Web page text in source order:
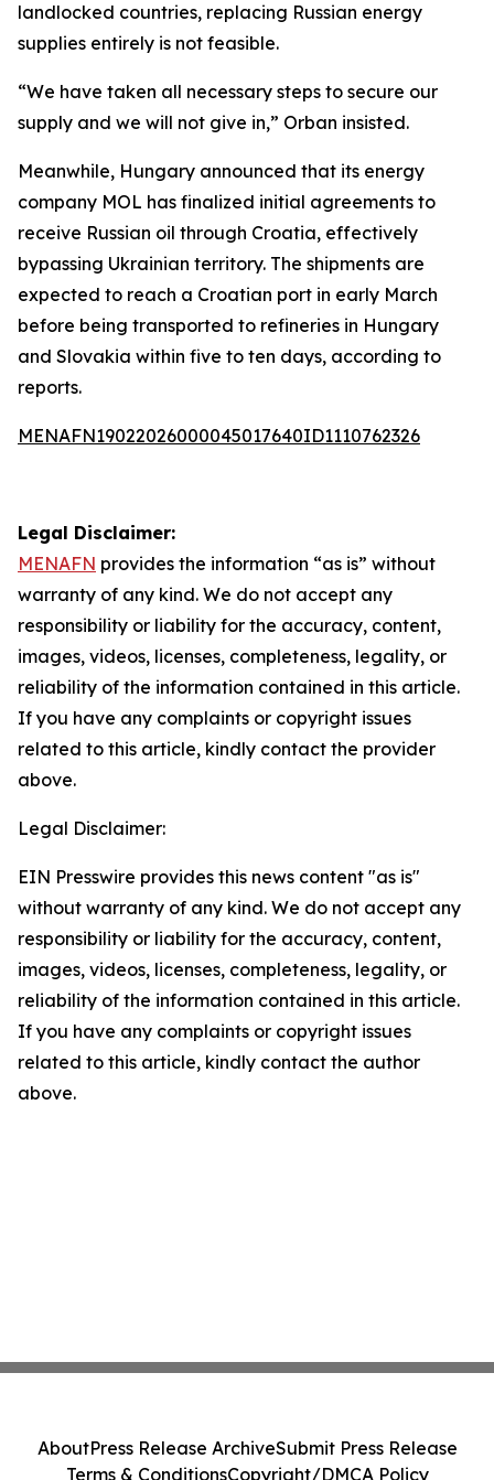
landlocked countries, replacing Russian energy
supplies entirely is not feasible.
“We have taken all necessary steps to secure our
supply and we will not give in,” Orban insisted.
Meanwhile, Hungary announced that its energy
company MOL has finalized initial agreements to
receive Russian oil through Croatia, effectively
bypassing Ukrainian territory. The shipments are
expected to reach a Croatian port in early March
before being transported to refineries in Hungary
and Slovakia within five to ten days, according to
reports.
MENAFN19022026000045017640ID1110762326
Legal Disclaimer:
MENAFN provides the information “as is” without
warranty of any kind. We do not accept any
responsibility or liability for the accuracy, content,
images, videos, licenses, completeness, legality, or
reliability of the information contained in this article.
If you have any complaints or copyright issues
related to this article, kindly contact the provider
above.
Legal Disclaimer:
EIN Presswire provides this news content "as is"
without warranty of any kind. We do not accept any
responsibility or liability for the accuracy, content,
images, videos, licenses, completeness, legality, or
reliability of the information contained in this article.
If you have any complaints or copyright issues
related to this article, kindly contact the author
above.
AboutPress Release ArchiveSubmit Press Release
Terms & ConditionsCopyright/DMCA Policy